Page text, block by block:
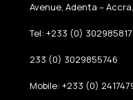
Avenue, Adenta –
Tel: +233 (0) 302985817
233 (0) 3029855746
Mobile: +233 (0)